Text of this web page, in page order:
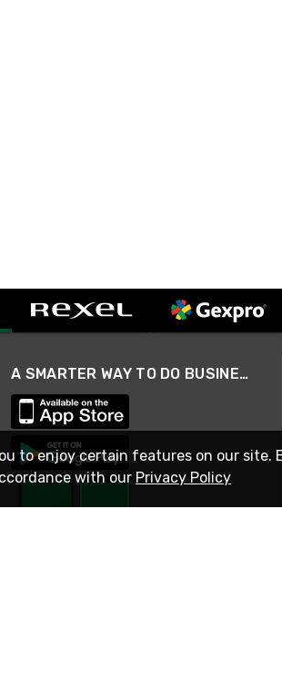
A SMARTER WAY TO DO BUSINESS
to enjoy certain features on our site.
with our Privacy Policy